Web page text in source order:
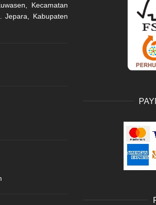
Kecamatan
Jepara, Kabupaten